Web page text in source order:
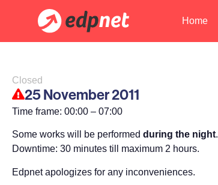
Home
Closed
25 November 2011
Time frame: 00:00 – 07:00
Some works will be performed during the night.
Downtime: 30 minutes till maximum 2 hours.
Edpnet apologizes for any inconveniences.